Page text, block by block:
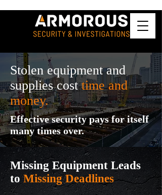
Stolen equipment and
supplies costtime and
money.
Effective security pays for itself
many times over.
Missing Equipment Leads
toMissing Deadlines